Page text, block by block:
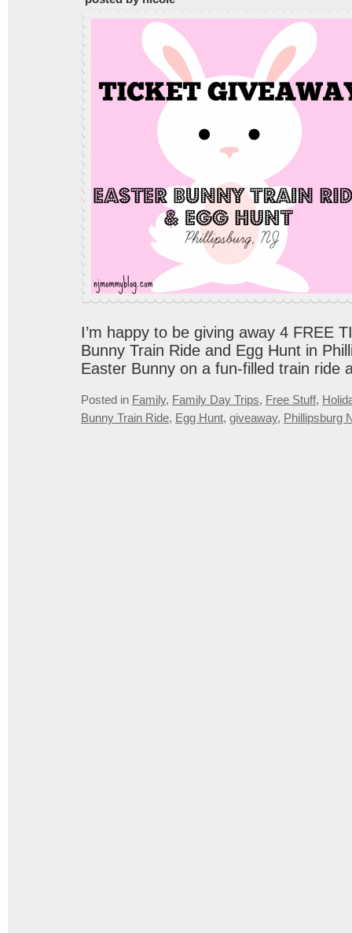
I’m happy to be giving away 4 FREE
Bunny Train Ride and Egg Hunt in
Easter Bunny on a fun-filled train ride
Posted in Family, Family Day Trips, Free Stuff,
Bunny Train Ride, Egg Hunt, giveaway, Phillipsburg